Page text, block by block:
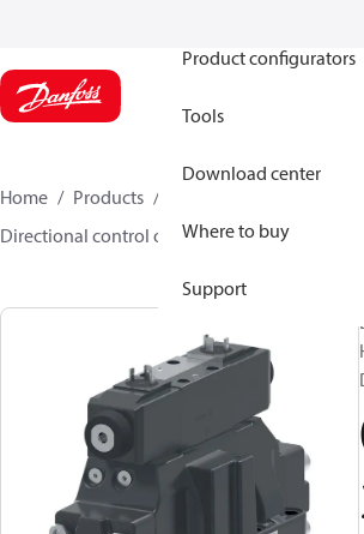
Product configurators
Tools
Download center
Where to buy
Support
Home Products
Directional control on/off valves
02-343631